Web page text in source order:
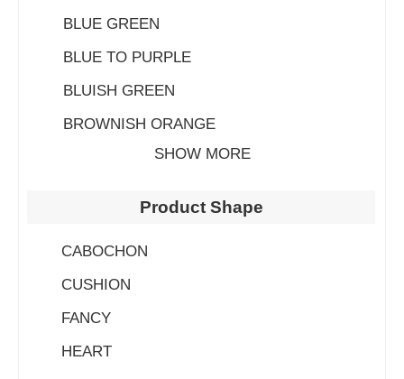
BLUE GREEN
BLUE TO PURPLE
BLUISH GREEN
BROWNISH ORANGE
SHOW MORE
Product Shape
CABOCHON
CUSHION
FANCY
HEART